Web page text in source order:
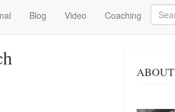
Blog Video Coaching
ABOUT